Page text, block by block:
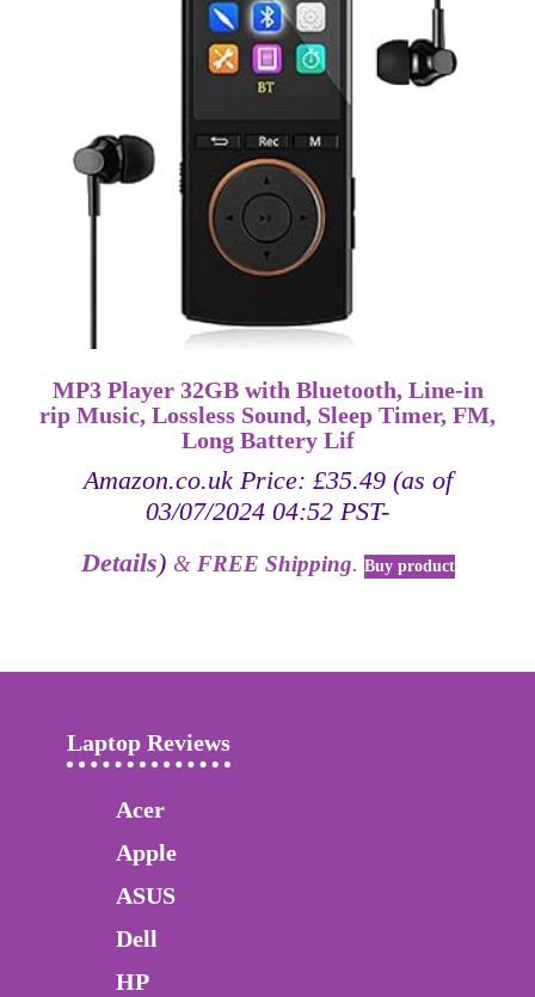
MP3 Player 32GB with Bluetooth, Line-in
rip Music, Lossless Sound, Sleep Timer, FM,
Long Battery Lif
Amazon.co.uk Price: £35.49(as of
03/07/2024 04:52 PST-
Details) & FREE Shipping. Buy product
Laptop Reviews
Acer
Apple
ASUS
Dell
HP